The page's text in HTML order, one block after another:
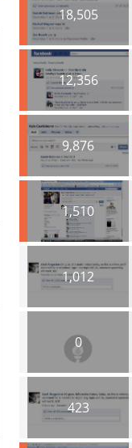
18,505
12,356
9,876
1,510
1,012
0
423